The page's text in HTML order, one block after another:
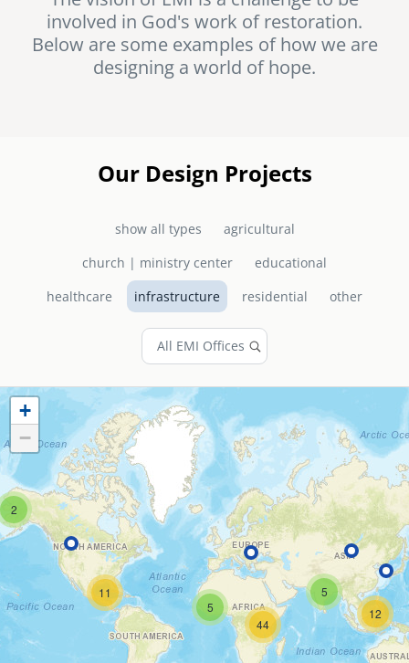
senegal
south africa
ASIA
cambodia
india
careers
emi store
involved in God's work of restoration.
Below are some examples of how we are
designing a world of hope.
Our Design Projects
show all types
agricultural
church | ministry center
educational
healthcare
infrastructure residential other
2
12
5
11 5
44
+
−